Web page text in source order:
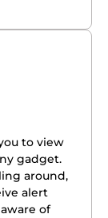
to view
gadget.
around,
alert
of